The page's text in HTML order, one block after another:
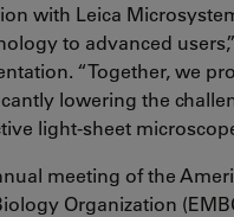
with Leica
to advanced
“Together, we
lowering the
light-sheet
meeting of the
Organization